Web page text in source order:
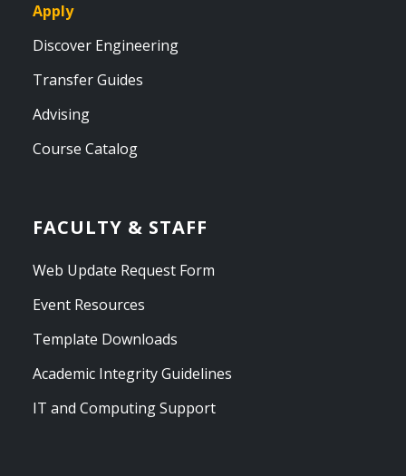
Apply
Discover Engineering
Transfer Guides
Advising
Course Catalog
FACULTY & STAFF
Web Update Request Form
Event Resources
Template Downloads
Academic Integrity Guidelines
IT and Computing Support